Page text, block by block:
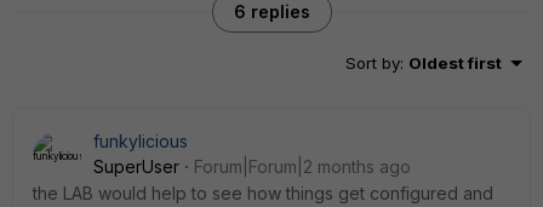
6 replies
Sort by: Oldest first
funkylicious
SuperUser
Forum|Forum|2 months ago
the LAB would help to see how things get configured and